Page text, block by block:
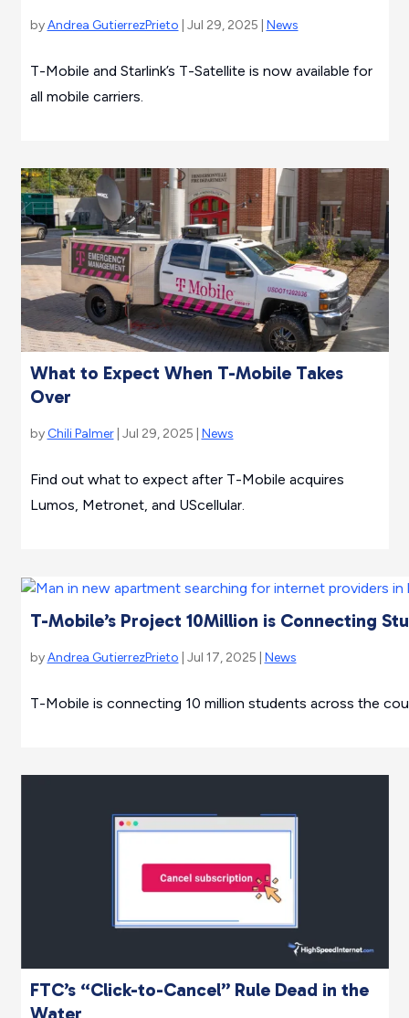
byAndrea GutierrezPrieto | Jul 29, 2025 | News
T-Mobile and Starlink’s T-Satellite is now available for
all mobile carriers.
What to Expect When T-Mobile Takes
Over
by Chili Palmer| Jul 29, 2025 | News
Find out what to expect after T-Mobile acquires
Lumos, Metronet, and UScellular.
T-Mobile’s Project 10Million is Connecting
byAndrea GutierrezPrieto | Jul 17, 2025 | News
T-Mobile is connecting 10 million students across the
FTC’s “Click-to-Cancel” Rule Dead in the
Water